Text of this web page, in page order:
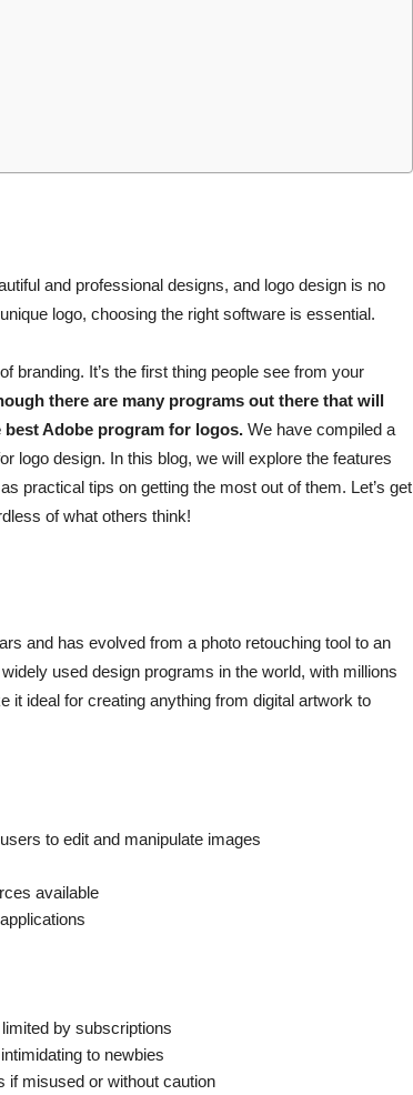
and professional designs, and logo design is no
logo, choosing the right software is essential.
branding. It’s the first thing people see from your
there are many programs out there that will
Adobe program for logos. We have compiled a
logo design. In this blog, we will explore the features
practical tips on getting the most out of them. Let’s get
of what others think!
and has evolved from a photo retouching tool to an
used design programs in the world, with millions
it ideal for creating anything from digital artwork to
to edit and manipulate images
available
by subscriptions
to newbies
if misused or without caution